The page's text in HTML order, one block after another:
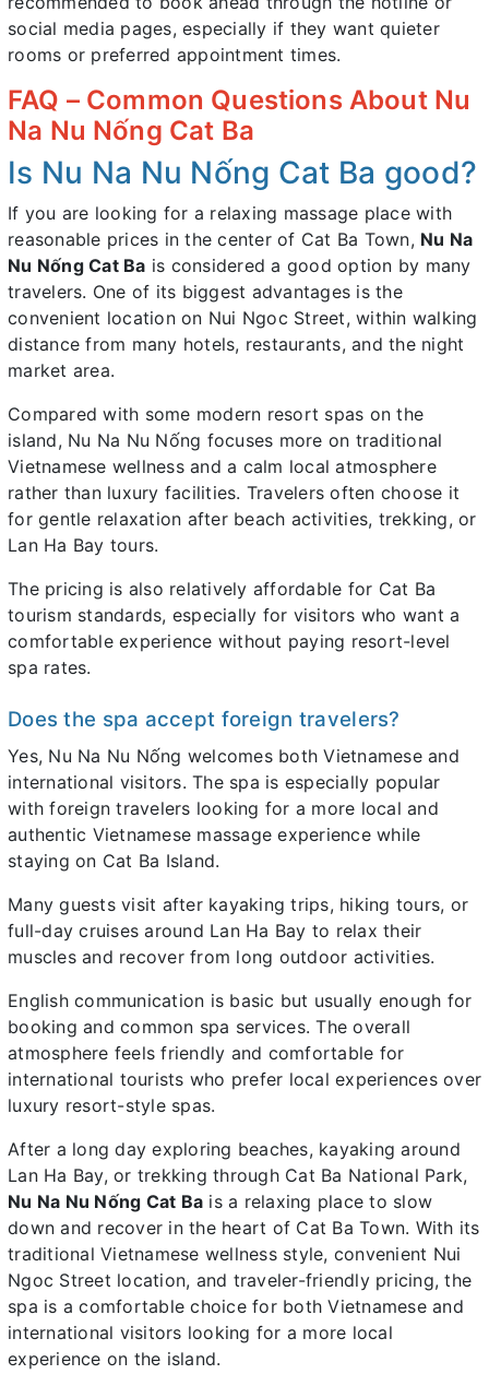
social media pages, especially if they want quieter
rooms or preferred appointment times.
FAQ – Common Questions About Nu
Na Nu Nống Cat Ba
Is Nu Na Nu Nống Cat Ba good?
If you are looking for a relaxing massage place with
reasonable prices in the center of Cat Ba Town, Nu Na
Nu Nống Cat Ba is considered a good option by many
travelers. One of its biggest advantages is the
convenient location on Nui Ngoc Street, within walking
distance from many hotels, restaurants, and the night
market area.
Compared with some modern resort spas on the
island, Nu Na Nu Nống focuses more on traditional
Vietnamese wellness and a calm local atmosphere
rather than luxury facilities. Travelers often choose it
for gentle relaxation after beach activities, trekking, or
Lan Ha Bay tours.
The pricing is also relatively affordable for Cat Ba
tourism standards, especially for visitors who want a
comfortable experience without paying resort-level
spa rates.
Does the spa accept foreign travelers?
Yes, Nu Na Nu Nống welcomes both Vietnamese and
international visitors. The spa is especially popular
with foreign travelers looking for a more local and
authentic Vietnamese massage experience while
staying on Cat Ba Island.
Many guests visit after kayaking trips, hiking tours, or
full-day cruises around Lan Ha Bay to relax their
muscles and recover from long outdoor activities.
English communication is basic but usually enough for
booking and common spa services. The overall
atmosphere feels friendly and comfortable for
international tourists who prefer local experiences over
luxury resort-style spas.
After a long day exploring beaches, kayaking around
Lan Ha Bay, or trekking through Cat Ba National Park,
Nu Na Nu Nống Cat Ba is a relaxing place to slow
down and recover in the heart of Cat Ba Town. With its
traditional Vietnamese wellness style, convenient Nui
Ngoc Street location, and traveler-friendly pricing, the
spa is a comfortable choice for both Vietnamese and
international visitors looking for a more local
experience on the island.